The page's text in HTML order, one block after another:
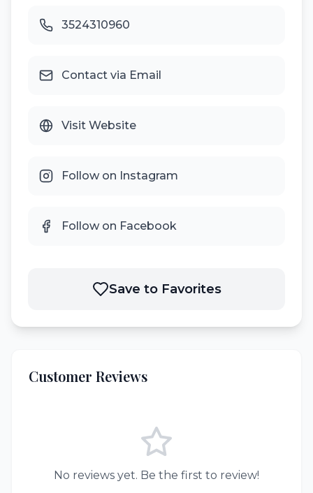
3524310960
Contact via Email
Visit Website
Follow on Instagram
Follow on Facebook
Save to Favorites
Customer Reviews
No reviews yet. Be the first to review!